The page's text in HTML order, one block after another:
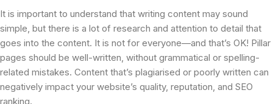
It is important to understand that writing content may sound
simple, but there is a lot of research and attention to detail that
goes into the content. It is not for everyone—and that’s OK! Pillar
pages should be well-written, without grammatical or spelling-
related mistakes. Content that’s plagiarised or poorly written can
negatively impact your website’s quality, reputation, and SEO
ranking.